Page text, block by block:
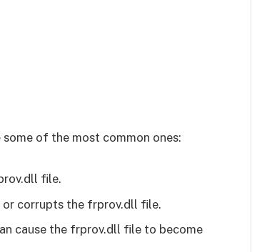
of the most common ones:
file.
corrupts the frprov.dll file.
cause the frprov.dll file to become